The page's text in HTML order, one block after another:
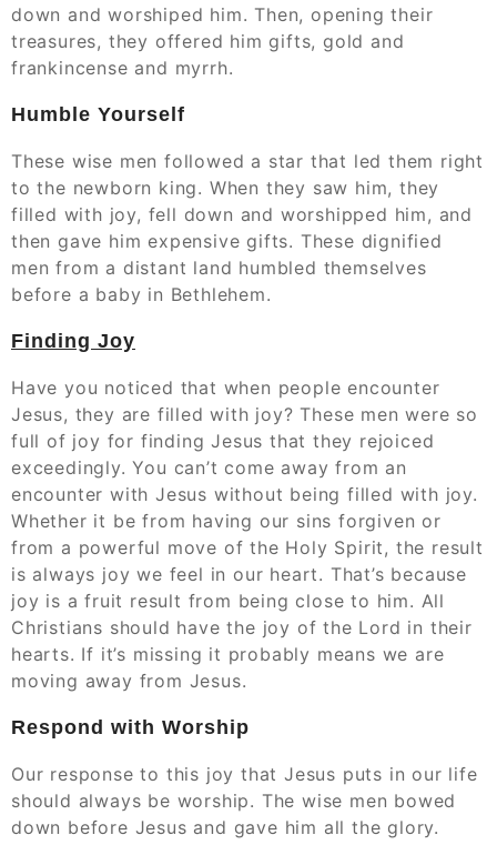
down and worshiped him. Then, opening their
treasures, they offered him gifts, gold and
frankincense and myrrh.
Humble Yourself
These wise men followed a star that led them right
to the newborn king. When they saw him, they
filled with joy, fell down and worshipped him, and
then gave him expensive gifts. These dignified
men from a distant land humbled themselves
before a baby in Bethlehem.
Finding Joy
Have you noticed that when people encounter
Jesus, they are filled with joy? These men were so
full of joy for finding Jesus that they rejoiced
exceedingly. You can’t come away from an
encounter with Jesus without being filled with joy.
Whether it be from having our sins forgiven or
from a powerful move of the Holy Spirit, the result
is always joy we feel in our heart. That’s because
joy is a fruit result from being close to him. All
Christians should have the joy of the Lord in their
hearts. If it’s missing it probably means we are
moving away from Jesus.
Respond with Worship
Our response to this joy that Jesus puts in our life
should always be worship. The wise men bowed
down before Jesus and gave him all the glory.